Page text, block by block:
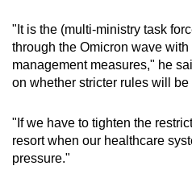
"It is the (multi-ministry task
through the Omicron wave
management measures," he
on whether stricter rules will be
"If we have to tighten the
resort when our healthcare
pressure."
supported
browser
or,
for
finest
experience,
download